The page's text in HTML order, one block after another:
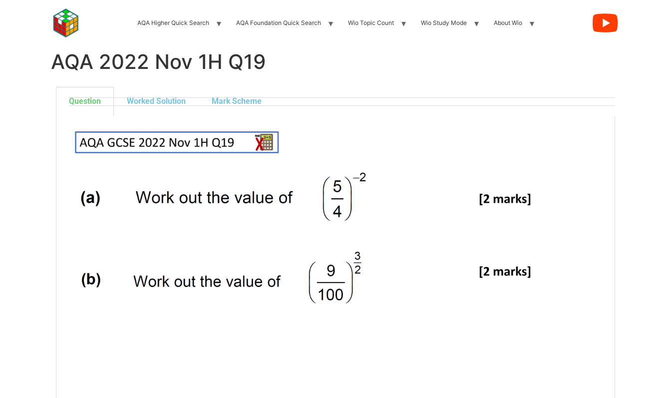
AQA Higher Quick Search AQA Foundation Quick Search Wio Topic Count Wio Study Mode About Wio
AQA 2022 Nov 1H Q19
Question Worked Solution Mark Scheme